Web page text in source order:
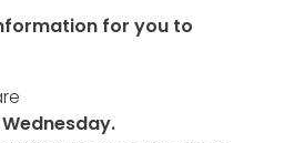
for you to
Wednesday.